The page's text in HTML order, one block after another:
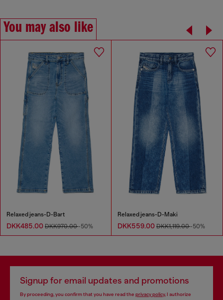
You may also like
Relaxed jeans-D-Bart
DKK485.00 DKK970.00-50%
Relaxed jeans-D-Maki
DKK559.00 DKK1,119.00-50%
Signup for email updates and promotions
By proceeding, you confirm that you have read the privacy policy, I authorize